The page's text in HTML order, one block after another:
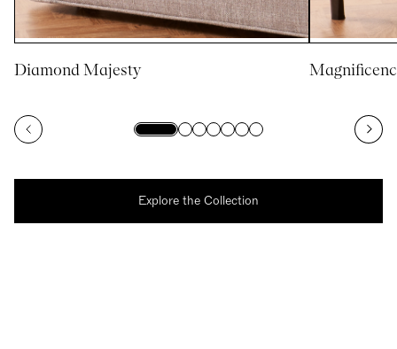
Diamond Majesty
Explore the Collection